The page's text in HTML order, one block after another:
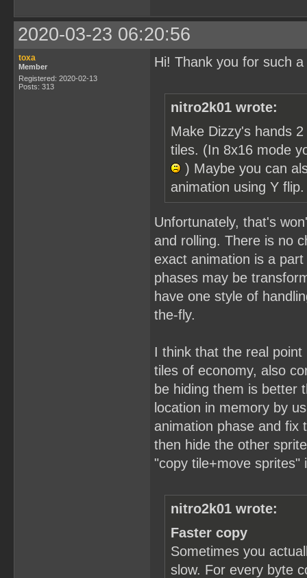
2020-03-23 06:20:56
toxa
Member
Registered: 2020-02-13
Posts: 313
Hi! Thank you for such
nitro2k01 wrote:
Make Dizzy's hands
tiles. (In 8x16 mode
) Maybe you can
animation using Y
Unfortunately, that's
and rolling. There is no
exact animation is a
phases may be
have one style of
the-fly.
I think that the real
tiles of economy, also
be hiding them is better
location in memory by
animation phase and fix
then hide the other
"copy tile+move sprites"
nitro2k01 wrote:
Faster copy
Sometimes you
slow. For every byte